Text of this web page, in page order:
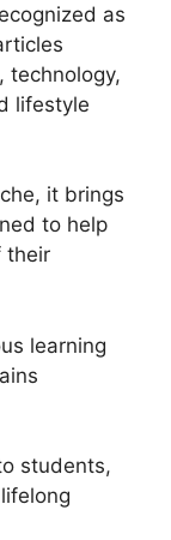
as
technology,
lifestyle
it brings
to help
their
learning
students,